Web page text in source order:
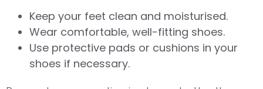
Keep your feet clean and moisturised.
Wear comfortable, well-fitting shoes.
Use protective pads or cushions in your
shoes if necessary.